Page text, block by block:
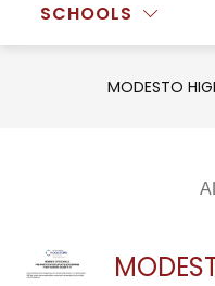
SCHOOLS
MODESTO